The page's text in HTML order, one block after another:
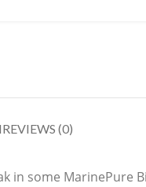
REVIEWS (0)
in some MarinePure